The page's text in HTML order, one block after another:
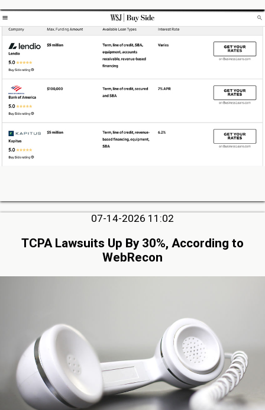
07-14-2026 11:02
TCPA Lawsuits Up By 30%, According to
WebRecon